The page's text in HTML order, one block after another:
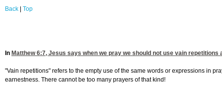
Back Top
In Matthew 6:7, Jesus says when we pray we should not use vain
"Vain repetitions" refers to the empty use of the same words or expressions in
earnestness. There cannot be too many prayers of that kind!